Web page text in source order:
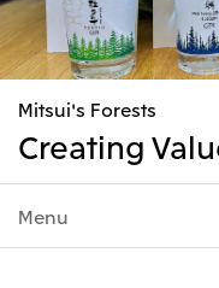
360° business innovation
Top
Mitsui & Co. Branding
Official social media
CEO Message
Mitsui's Forests
Creating
Menu